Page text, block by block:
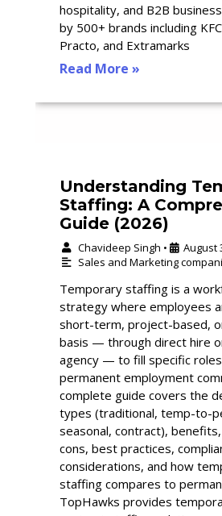
hospitality, and B2B
by 500+ brands including
Practo, and Extramarks
Read More »
Understanding
Staffing: A
Guide (2026)
Chavideep Singh • August
Sales and Marketing
Temporary staffing is a
strategy where employees
short-term, project-based,
basis — through direct hire
agency — to fill specific
permanent employment
complete guide covers the
types (traditional, temp-to-
seasonal, contract),
cons, best practices,
considerations, and how
staffing compares to
TopHawks provides